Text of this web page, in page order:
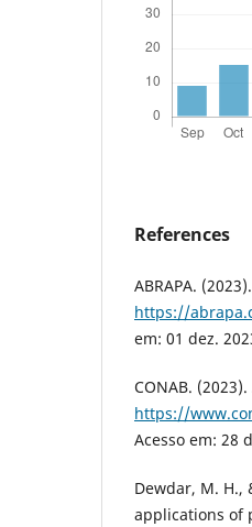
References
ABRAPA.
https://
em: 01 dez.
CONAB.
https://
Acesso em: 28
Dewdar, M. H.,
applications of